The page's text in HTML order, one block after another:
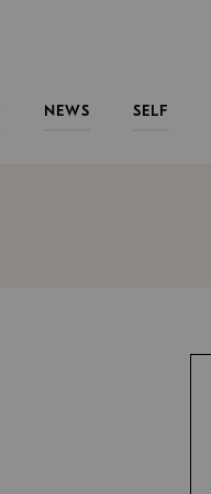
NEWS SELF